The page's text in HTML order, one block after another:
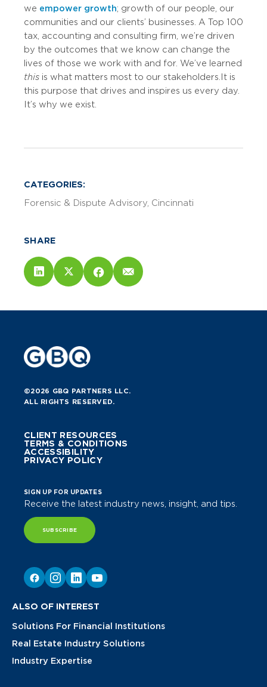
we empower growth; growth of our people, our
communities and our clients’ businesses. A Top 100
tax, accounting and consulting firm, we’re driven
by the outcomes that we know can change the
lives of those we work with and for. We’ve learned
this is what matters most to our stakeholders. It is
this purpose that drives and inspires us every day.
It’s why we exist.
CATEGORIES:
Forensic & Dispute Advisory Cincinnati
SHARE
©2026 GBQ PARTNERS LLC.
ALL RIGHTS RESERVED.
CLIENT RESOURCES
TERMS & CONDITIONS
ACCESSIBILITY
PRIVACY POLICY
SIGN UP FOR UPDATES
Receive the latest industry news, insight, and tips.
SUBSCRIBE
ALSO OF INTEREST
Solutions For Financial Institutions
Real Estate Industry Solutions
Industry Expertise